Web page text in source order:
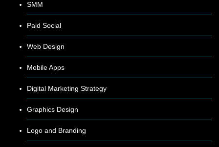
SMM
Paid Social
Web Design
Mobile Apps
Digital Marketing Strategy
Graphics Design
Logo and Branding